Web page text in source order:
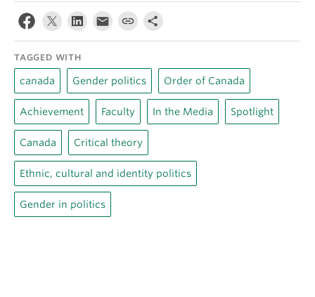
TAGGED WITH
canada Gender politics Order of Canada
Achievement Faculty In the Media Spotlight
Canada Critical theory
Ethnic, cultural and identity politics
Gender in politics